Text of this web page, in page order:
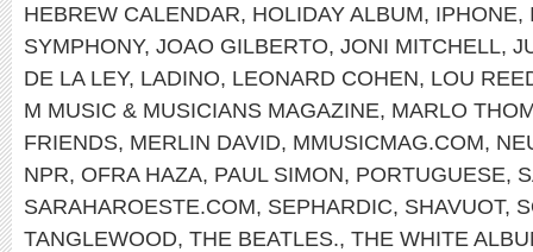
HEBREW CALENDAR, HOLIDAY ALBUM, IPHONE,
SYMPHONY, JOAO GILBERTO, JONI MITCHELL,
DE LA LEY, LADINO, LEONARD COHEN, LOU
M MUSIC & MUSICIANS MAGAZINE, MARLO
FRIENDS, MERLIN DAVID, MMUSICMAG.COM,
NPR, OFRA HAZA, PAUL SIMON, PORTUGUESE,
SARAHAROESTE.COM, SEPHARDIC, SHAVUOT,
TANGLEWOOD, THE BEATLES., THE WHITE